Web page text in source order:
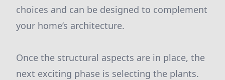
choices and can be designed to complement
your home’s architecture.
Once the structural aspects are in place, the
next exciting phase is selecting the plants.